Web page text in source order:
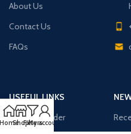
About Us
Contact Us
FAQs
USEFUL LINKS
Purchase Order
ShopFilters
My account